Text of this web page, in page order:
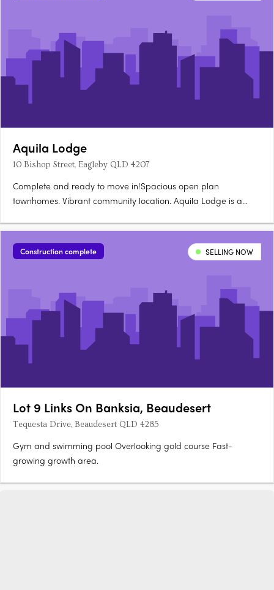
Aquila Lodge
10 Bishop Street, Eagleby QLD 4207
Complete and ready to move in!Spacious open plan
townhomes. Vibrant community location. Aquila Lodge is a
1 bedroom, 1 bathroom and single car lock up garage homes.
All townhouses have an open plan kitchen and living room,
with split system….
Construction complete SELLING NOW
Lot 9 Links On Banksia, Beaudesert
Tequesta Drive, Beaudesert QLD 4285
Gym and swimming pool Overlooking gold course Fast-
growing growth area.